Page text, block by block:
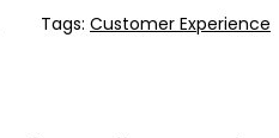
Tags: Customer Experience